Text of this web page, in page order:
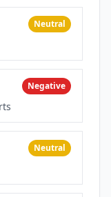
Neutral
Negative
Neutral